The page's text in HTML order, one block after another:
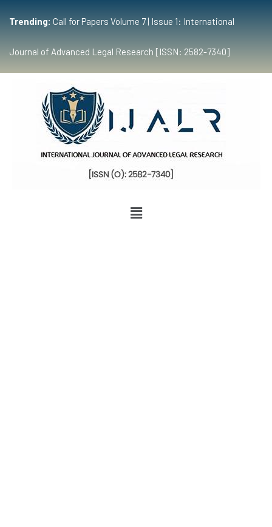
Trending: Call for Papers Volume 7 | Issue 1: International
Journal of Advanced Legal Research [ISSN: 2582-7340]